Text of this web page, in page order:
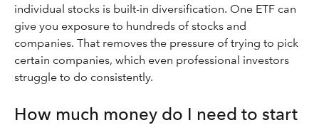
individual stocks is built-in diversification. One ETF can
give you exposure to hundreds of stocks and
companies. That removes the pressure of trying to pick
certain companies, which even professional investors
struggle to do consistently.
How much money do I need to start